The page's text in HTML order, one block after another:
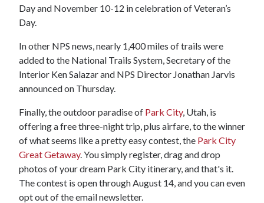
Day and November 10-12 in celebration of Veteran’s
Day.
In other NPS news, nearly 1,400 miles of trails were
added to the National Trails System, Secretary of the
Interior Ken Salazar and NPS Director Jonathan Jarvis
announced on Thursday.
Finally, the outdoor paradise of Park City, Utah, is
offering a free three-night trip, plus airfare, to the winner
of what seems like a pretty easy contest, the Park City
Great Getaway. You simply register, drag and drop
photos of your dream Park City itinerary, and that's it.
The contest is open through August 14, and you can even
opt out of the email newsletter.